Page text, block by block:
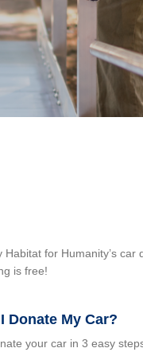
for Humanity’s
is free!
Donate My Car?
your car in 3 easy